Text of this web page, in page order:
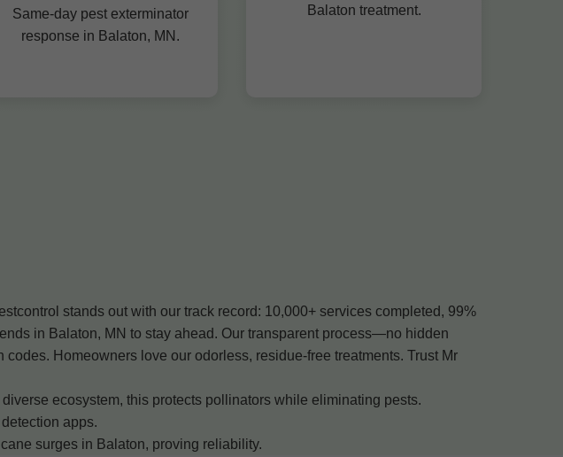
Same-day pest exterminator
response in Balaton, MN.
Balaton treatment.
stands out with our track record: 10,000+ services completed, 99%
in Balaton, MN to stay ahead. Our transparent process—no hidden
Homeowners love our odorless, residue-free treatments. Trust Mr
ecosystem, this protects pollinators while eliminating pests.
apps.
surges in Balaton, proving reliability.